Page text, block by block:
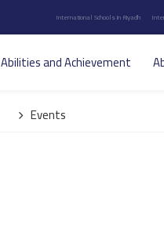
International Schools in Riyadh
Abilities and Achievement
Events